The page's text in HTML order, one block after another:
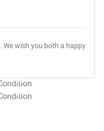
. We wish you both a happy
T&C Apply
T&C Apply